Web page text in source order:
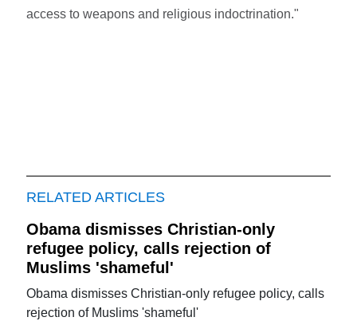
access to weapons and religious indoctrination."
RELATED ARTICLES
Obama dismisses Christian-only
refugee policy, calls rejection of
Muslims 'shameful'
Obama dismisses Christian-only refugee policy, calls
rejection of Muslims 'shameful'